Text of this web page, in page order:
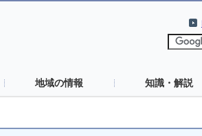
地域の情報 知識・解説